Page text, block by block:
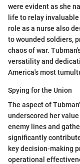
were evident as she
life to relay
role as a nurse also
to wounded soldiers,
chaos of war.
versatility and
America's most
Spying for the Union
The aspect of
underscored her
enemy lines and
significantly
key decision-making
operational